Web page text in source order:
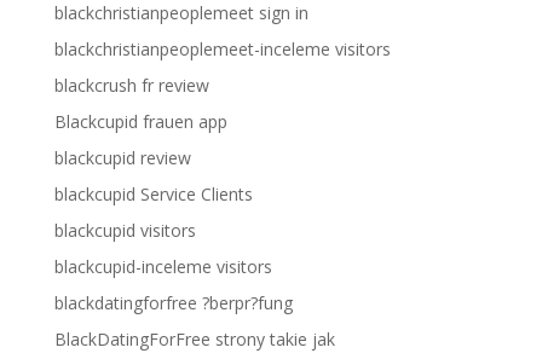
blackchristianpeoplemeet sign in
blackchristianpeoplemeet-inceleme visitors
blackcrush fr review
Blackcupid frauen app
blackcupid review
blackcupid Service Clients
blackcupid visitors
blackcupid-inceleme visitors
blackdatingforfree ?berpr?fung
BlackDatingForFree strony takie jak